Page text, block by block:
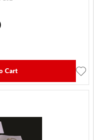
Cart